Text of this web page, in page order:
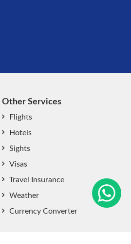
Other Services
Flights
Hotels
Sights
Visas
Travel Insurance
Weather
Currency Converter
start chat now